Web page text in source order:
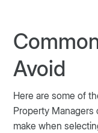
Avoid
Here are some of
Property Managers
make when